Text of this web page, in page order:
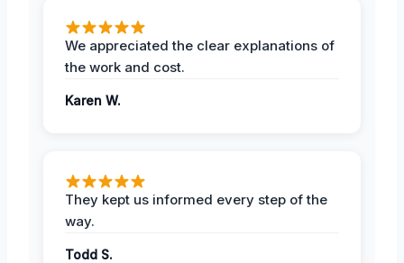
We appreciated the clear explanations of
the work and cost.
Karen W.
They kept us informed every step of the
way.
Todd S.